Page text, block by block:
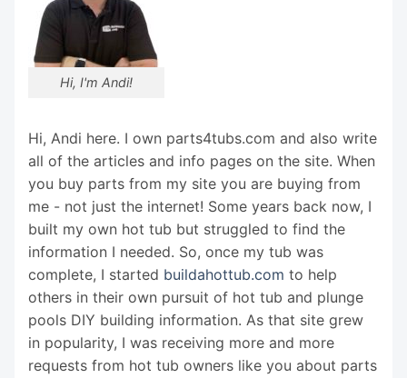
Hi, I'm Andi!
Hi, Andi here. I own parts4tubs.com and also write
all of the articles and info pages on the site. When
you buy parts from my site you are buying from
me - not just the internet! Some years back now, I
built my own hot tub but struggled to find the
information I needed. So, once my tub was
complete, I started buildahottub.com to help
others in their own pursuit of hot tub and plunge
pools DIY building information. As that site grew
in popularity, I was receiving more and more
requests from hot tub owners like you about parts